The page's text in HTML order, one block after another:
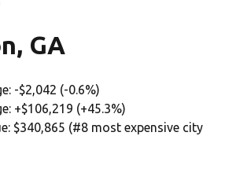
GA
-$2,042 (-0.6%)
+$106,219 (+45.3%)
$340,865 (#8 most expensive city